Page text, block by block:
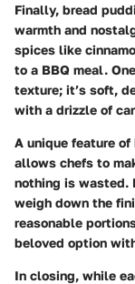
Finally, bread
warmth and
spices like
to a BBQ meal.
texture; it’s soft,
with a drizzle of
A unique feature
allows chefs to
nothing is wasted.
weigh down the
reasonable
beloved option
In closing, while